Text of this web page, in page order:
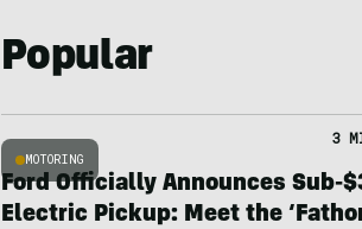
Popular
MOTORING
3
Ford Officially Announces Sub-
Electric Pickup: Meet the